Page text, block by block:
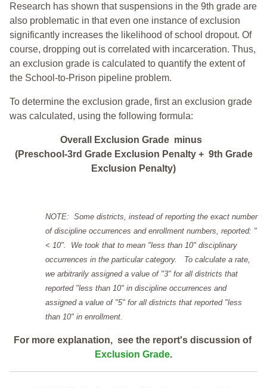
Research has shown that suspensions in the 9th grade are
also problematic in that even one instance of exclusion
significantly increases the likelihood of school dropout. Of
course, dropping out is correlated with incarceration. Thus,
an exclusion grade is calculated to quantify the extent of
the School-to-Prison pipeline problem.
To determine the exclusion grade, first an exclusion grade
was calculated, using the following formula:
Overall Exclusion Grade minus
(Preschool-3rd Grade Exclusion Penalty + 9th Grade
Exclusion Penalty)
NOTE: Some districts, instead of reporting the exact number
of discipline occurrences and enrollment numbers, reported: "
< 10". We took that to mean "less than 10" disciplinary
occurrences in the particular category. To calculate a rate,
we arbitrarily assigned a value of "3" for all districts that
reported "less than 10" in discipline occurrences and
assigned a value of "5" for all districts that reported "less
than 10" in enrollment.
For more explanation, see the report's discussion of
Exclusion Grade.